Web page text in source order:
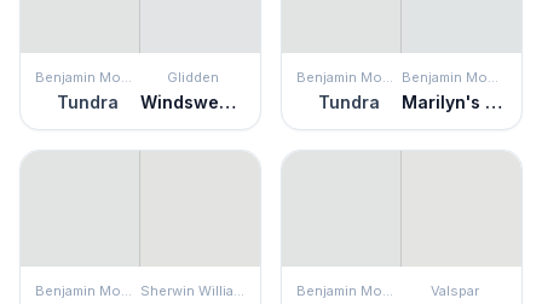
Benjamin Moore
Tundra
Glidden
Windswept Beach
Benjamin Moore
Tundra
Benjamin Moore
Marilyn's Dress
Benjamin Moore Sherwin Williams Benjamin Moore Valspar